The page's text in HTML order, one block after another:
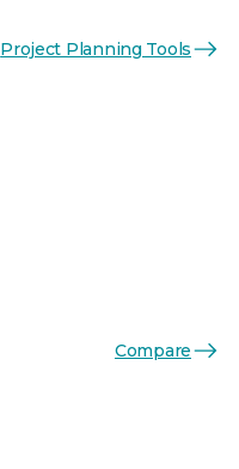
Project Planning Tools
Compare